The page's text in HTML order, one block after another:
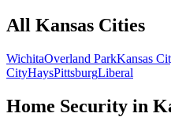
All Kansas Cities
WichitaOverland ParkKansas
CityHaysPittsburgLiberal
Home Security in